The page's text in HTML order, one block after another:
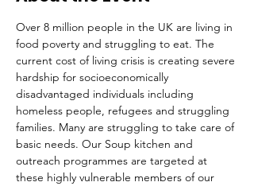
Over 8 million people in the UK are living in
food poverty and struggling to eat. The
current cost of living crisis is creating severe
hardship for socioeconomically
disadvantaged individuals including
homeless people, refugees and struggling
families. Many are struggling to take care of
basic needs. Our Soup kitchen and
outreach programmes are targeted at
these highly vulnerable members of our